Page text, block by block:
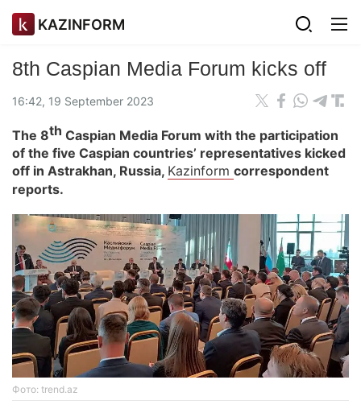
KAZINFORM
8th Caspian Media Forum kicks off
16:42, 19 September 2023
The 8th Caspian Media Forum with the participation
of the five Caspian countries’ representatives kicked
off in Astrakhan, Russia, Kazinform correspondent
reports.
Фото: trend.az